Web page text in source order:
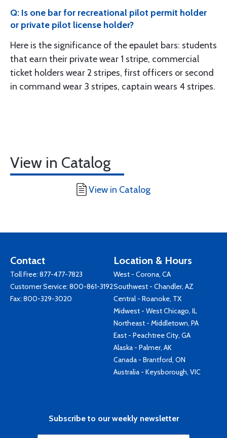
Q: Is one bar for recreational pilot permit holder
or private pilot license holder?
Here is the significance of the epaulet bars: students
that earn their private wear 1 stripe, commercial
ticket holders wear 2 stripes, first officers or second
in command wear 3 stripes, captain wears 4 stripes.
View in Catalog
View in Catalog
Contact
Toll Free: 877-477-7823
Customer Service: 800-861-3192
Fax: 800-329-3020
Location & Hours
West - Corona, CA
Southwest - Chandler, AZ
Central - Roanoke, TX
Midwest - West Chicago, IL
Northeast - Middletown, PA
East - Peachtree City, GA
Alaska - Palmer, AK
Canada - Brantford, ON
Australia - Keysborough, VIC
Subscribe to our weekly newsletter